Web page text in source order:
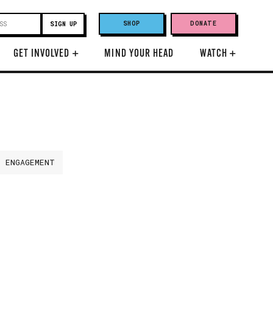
SHOP DONATE
GET INVOLVED + MIND YOUR HEAD WATCH+
ENGAGEMENT